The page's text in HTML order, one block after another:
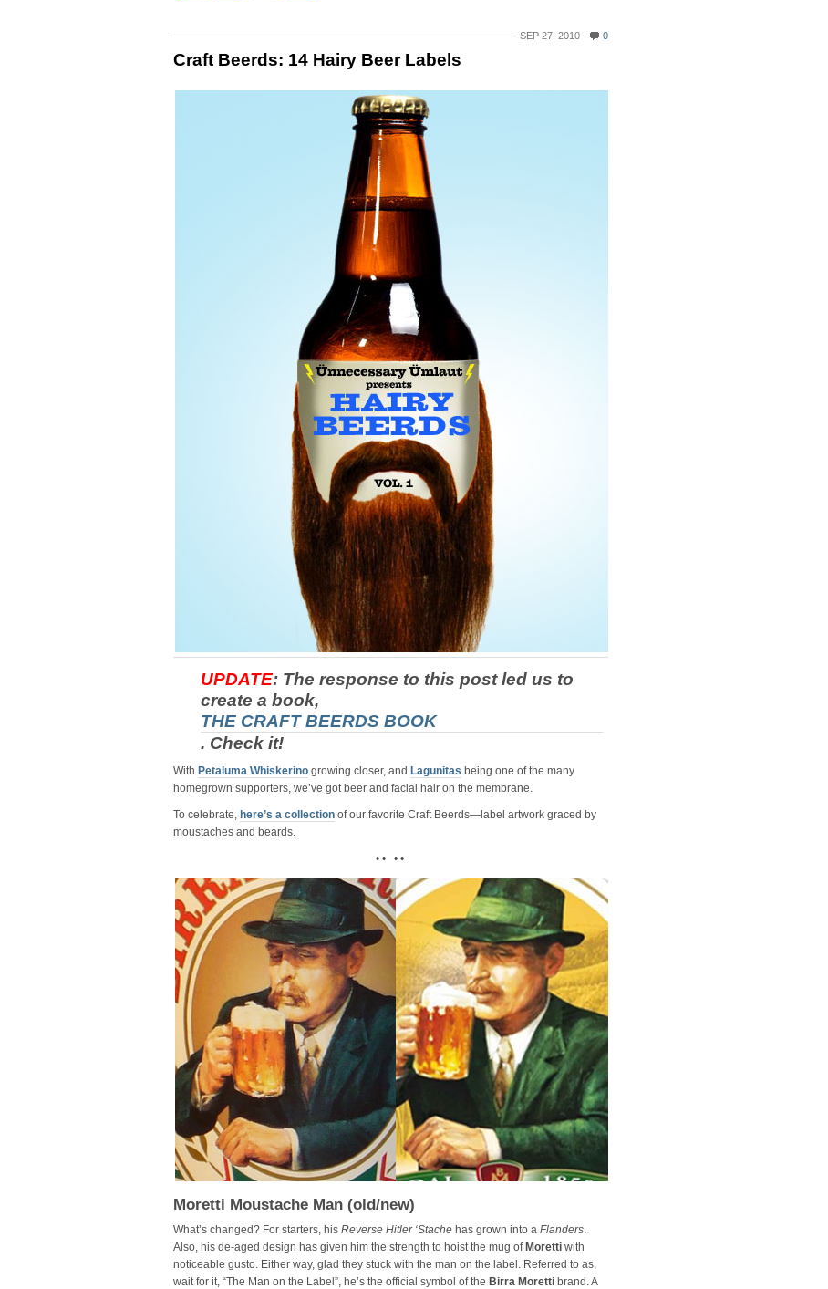
SEP 27, 2010 0
Craft Beerds: 14 Hairy Beer Labels
UPDATE: The response to this post led us to
create a book,
THE CRAFT BEERDS BOOK
. Check it!
With Petaluma Whiskerino growing closer, and Lagunitas being one of the many
homegrown supporters, we’ve got beer and facial hair on the membrane.
To celebrate, here’s a collection of our favorite Craft Beerds—label artwork graced by
moustaches and beards.
• • • •
Moretti Moustache Man (old/new)
What’s changed? For starters, his Reverse Hitler ‘Stache has grown into a Flanders.
Also, his de-aged design has given him the strength to hoist the mug of Moretti with
noticeable gusto. Either way, glad they stuck with the man on the label. Referred to as,
wait for it, “The Man on the Label”, he’s the official symbol of the Birra Moretti brand. A